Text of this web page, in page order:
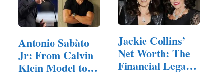
Antonio Sabàto
Jr: From Calvin
Klein Model to…
Jackie Collins’
Net Worth: The
Financial Legacy